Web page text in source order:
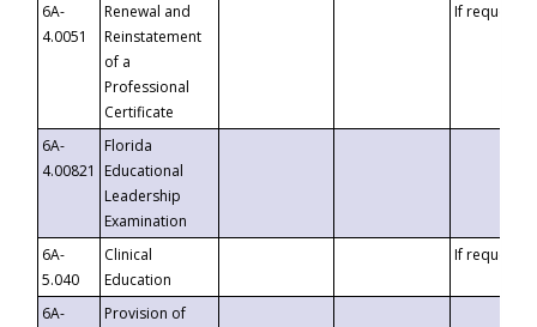
6A-
4.0051
Renewal and
Reinstatement
of a
Professional
Certificate
If requested
6A-
4.00821
Florida
Educational
Leadership
Examination
6A-
5.040
Clinical
Education
If requested
6A-
Provision of